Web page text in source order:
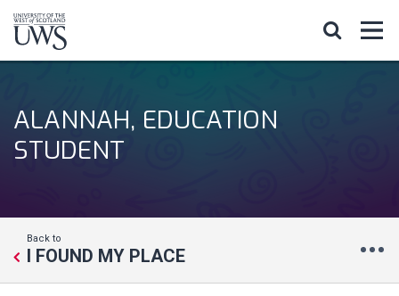
ALANNAH, EDUCATION
STUDENT
Back to
I FOUND MY PLACE